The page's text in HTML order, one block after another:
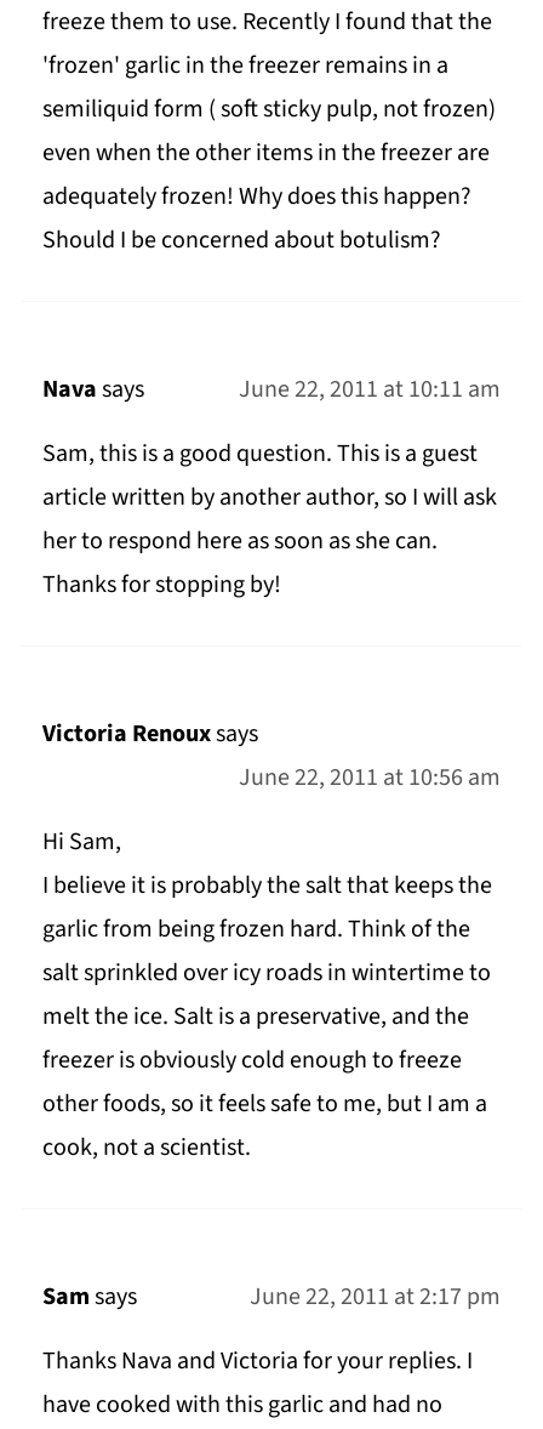
freeze them to use. Recently I found that the
'frozen' garlic in the freezer remains in a
semiliquid form ( soft sticky pulp, not frozen)
even when the other items in the freezer are
adequately frozen! Why does this happen?
Should I be concerned about botulism?
Navasays
June 22, 2011 at 10:11 am
Sam, this is a good question. This is a guest
article written by another author, so I will ask
her to respond here as soon as she can.
Thanks for stopping by!
Victoria Renouxsays
June 22, 2011 at 10:56 am
Hi Sam,
I believe it is probably the salt that keeps the
garlic from being frozen hard. Think of the
salt sprinkled over icy roads in wintertime to
melt the ice. Salt is a preservative, and the
freezer is obviously cold enough to freeze
other foods, so it feels safe to me, but I am a
cook, not a scientist.
Samsays
June 22, 2011 at 2:17 pm
Thanks Nava and Victoria for your replies. I
have cooked with this garlic and had no